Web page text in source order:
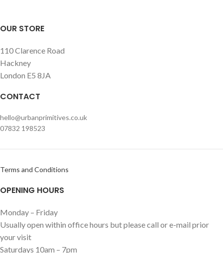
OUR STORE
110 Clarence Road
Hackney
London E5 8JA
CONTACT
hello@urbanprimitives.co.uk
07832 198523
Terms and Conditions
OPENING HOURS
Monday – Friday
Usually open within office hours but please call or e-mail prior
your visit
Saturdays 10am – 7pm